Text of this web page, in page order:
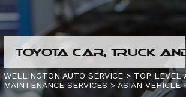
LOCATION
CUSTOMER SERVICE
4X4 SERVICES
AC REPAIR
CONTACT US
TOYOTA CAR, TRUCK
WELLINGTON AUTO SERVICE > TOP LEVEL
MAINTENANCE SERVICES > ASIAN VEHICLE